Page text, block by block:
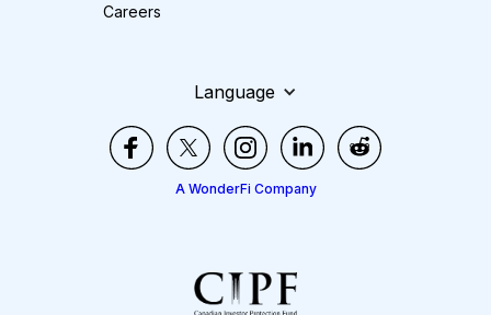
Careers
Language
A WonderFi Company